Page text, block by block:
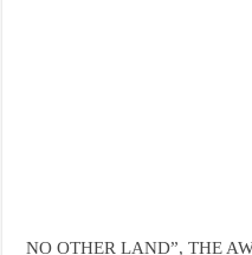
NO OTHER LAND”, THE